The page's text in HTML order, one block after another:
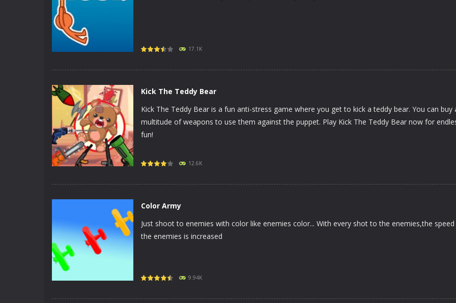
PLAY
PLAY NOW!
17.1K
PLAY NOW!
Kick The Teddy Bear
Kick The Teddy Bear is a fun anti-stress game where you get to kick a teddy bear. You can buy
multitude of weapons to use them against the puppet. Play Kick The Teddy Bear now for
fun!
12.6K
Color Army
Just shoot to enemies with color like enemies color... With every shot to the enemies,the
the enemies is increased
9.94K